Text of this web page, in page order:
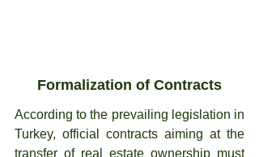
Formalization of Contracts
According to the prevailing legislation in
Turkey, official contracts aiming at the
transfer of real estate ownership must